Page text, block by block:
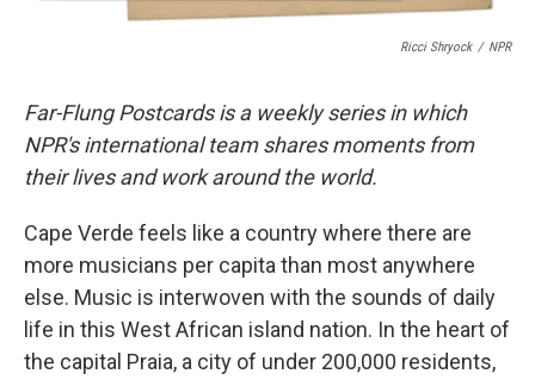
Ricci Shryock / NPR
Far-Flung Postcards is a weekly series in which
NPR's international team shares moments from
their lives and work around the world.
Cape Verde feels like a country where there are
more musicians per capita than most anywhere
else. Music is interwoven with the sounds of daily
life in this West African island nation. In the heart of
the capital Praia, a city of under 200,000 residents,